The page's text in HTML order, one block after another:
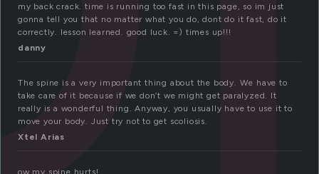
my back crack. time is running too fast in this page, so im just
gonna tell you that no matter what you do, dont do it fast, do it
correctly. lesson learned. good luck. =) times up!!!
danny
The spine is a very important thing about the body. We have to
take care of it because if we don’t we might get paralyzed. It
really is a wonderful thing. Anyway, you usually have to use it to
move your body. Just try not to get scoliosis.
Xtel Arias